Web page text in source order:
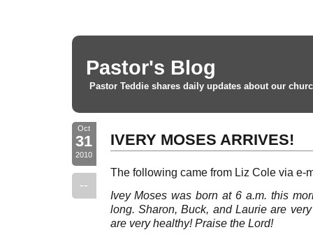
Pastor's Blog
Pastor Teddie shares daily updates about our
Oct
31
2010
--
IVERY MOSES ARRIVES!
The following came from Liz Cole via e-
Ivey Moses was born at 6 a.m. this
long. Sharon, Buck, and Laurie are
are very healthy! Praise the Lord!